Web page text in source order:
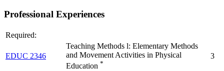
Professional Experiences
Required:
EDUC 2346
Teaching Methods l: Elementary Methods
and Movement Activities in Physical
Education *
3